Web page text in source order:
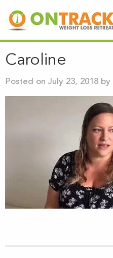
Caroline
Posted on July 23, 2018 by